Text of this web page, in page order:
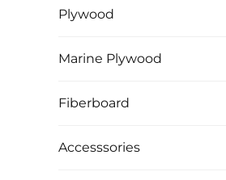
Plywood
Marine Plywood
Fiberboard
Accesssories